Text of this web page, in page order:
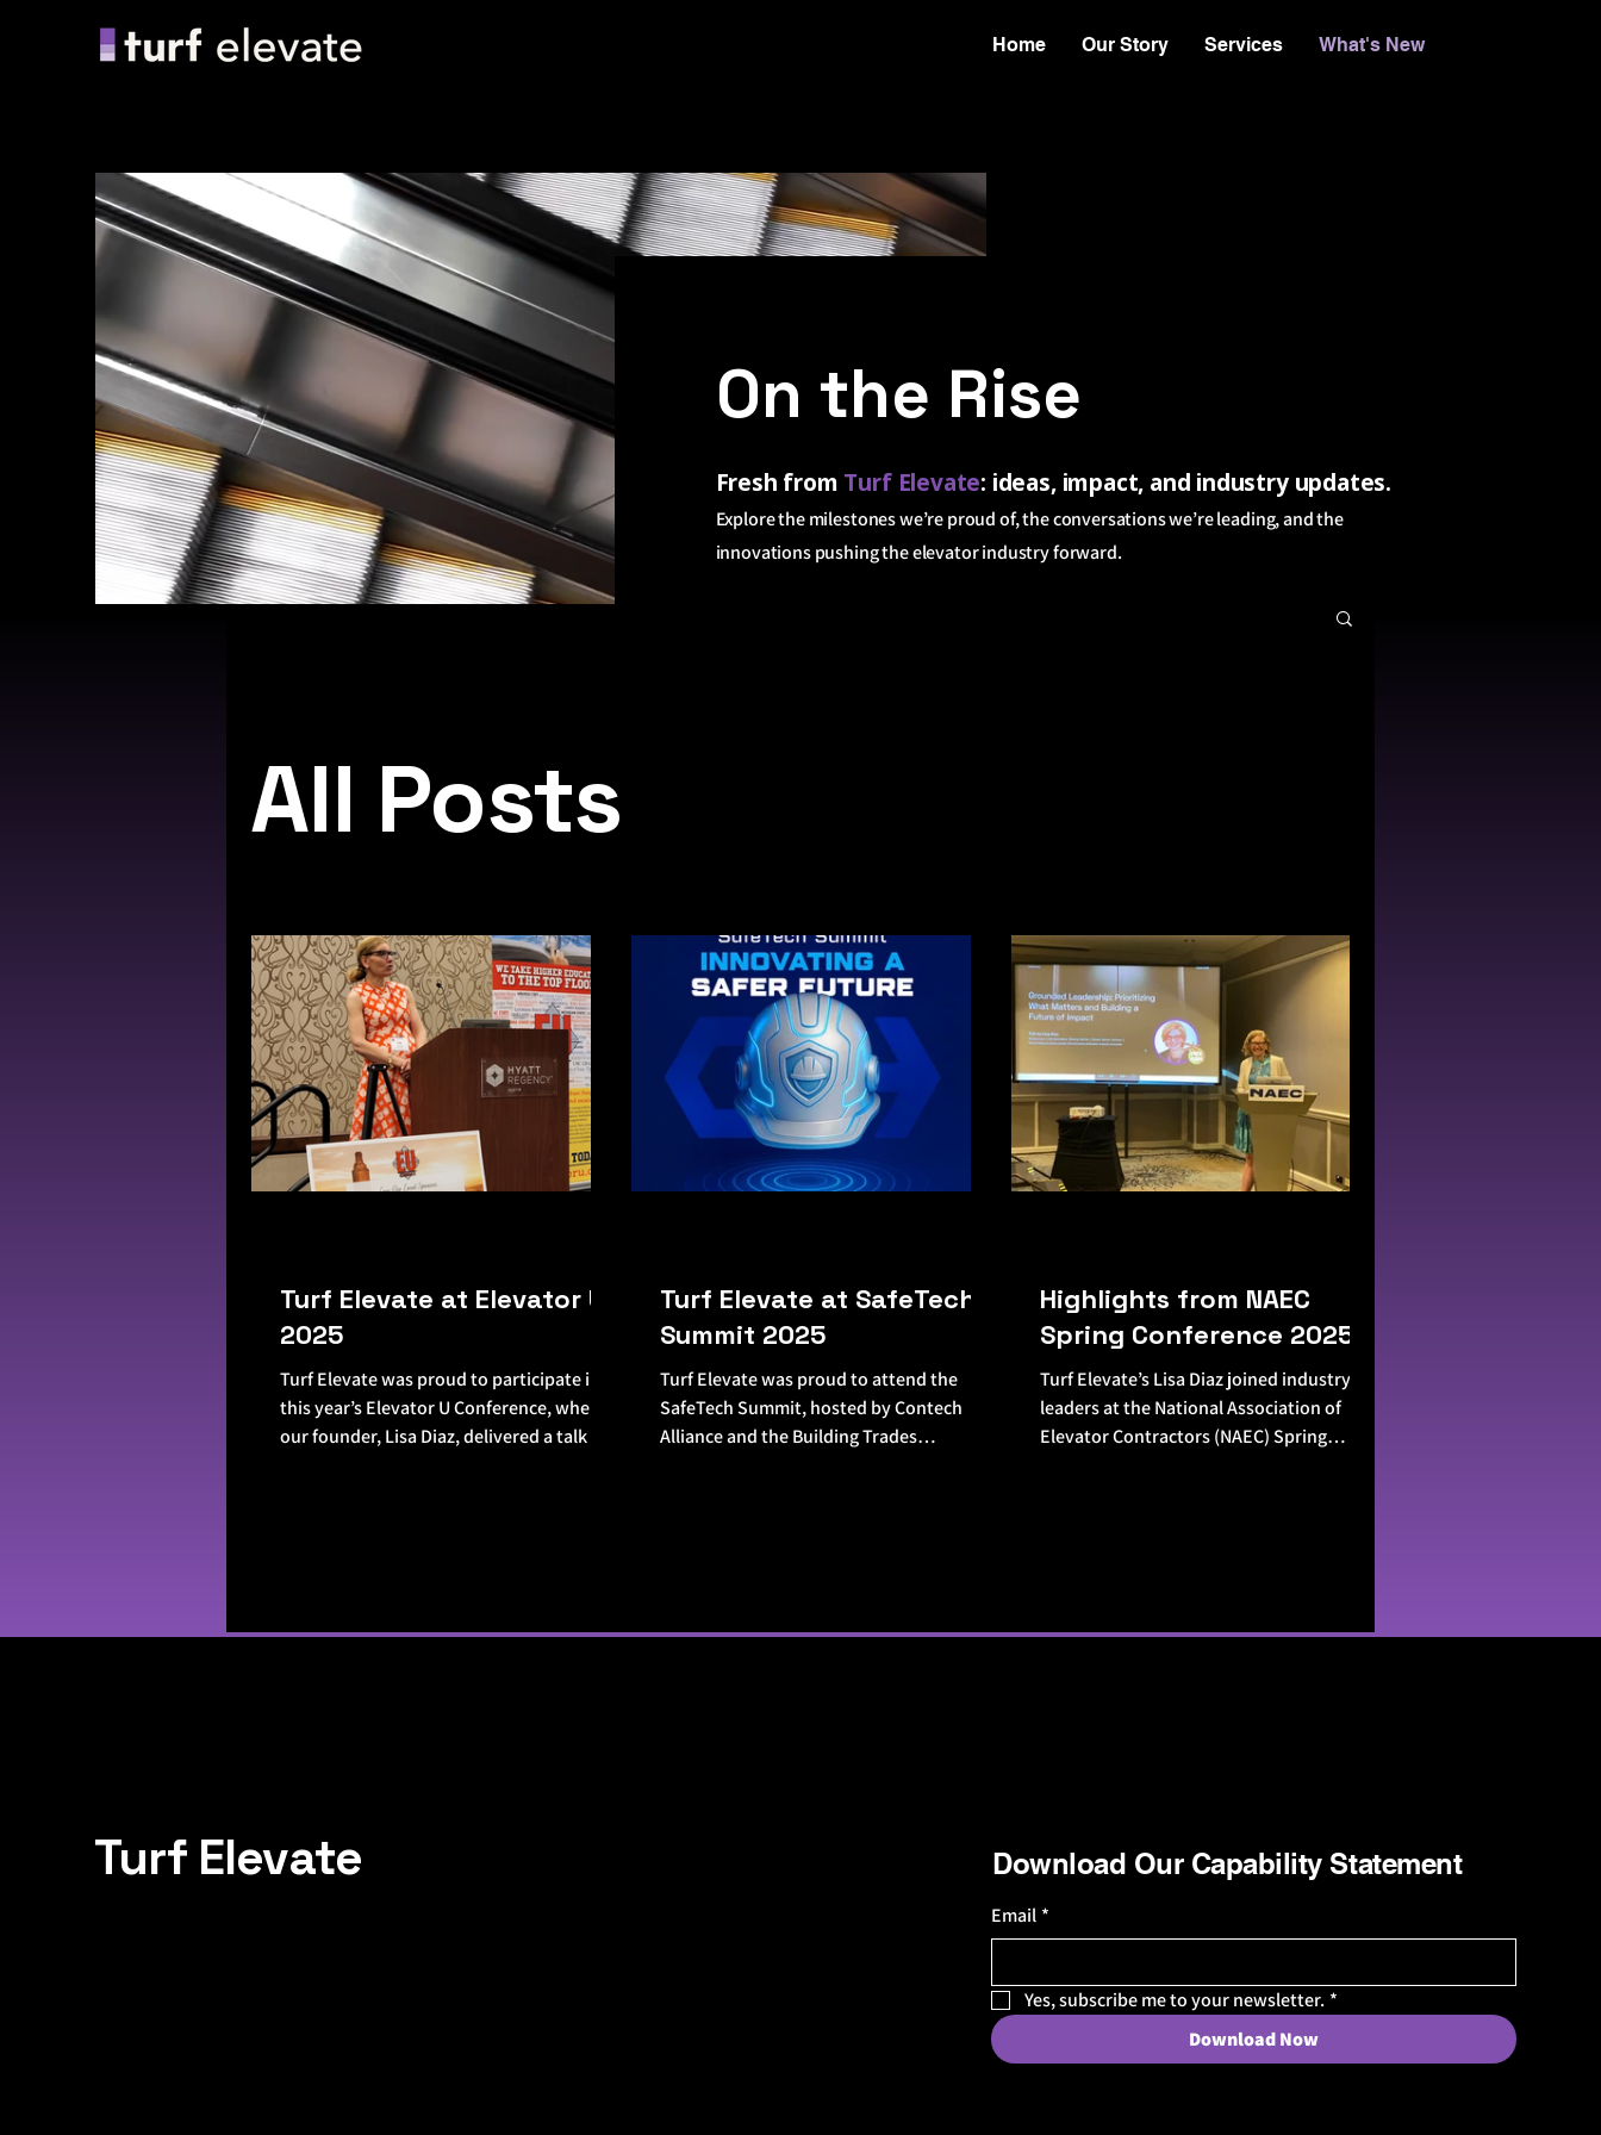
Home Our Story Services What's New
On the Rise
Fresh from Turf Elevate: ideas, impact, and industry updates.
Explore the milestones we’re proud of, the conversations we’re leading, and the
innovations pushing the elevator industry forward.
All Posts
Turf Elevate at Elevator U
2025
Turf Elevate was proud to participate in
this year’s Elevator U Conference, where
our founder, Lisa Diaz, delivered a talk on
Turf Elevate at SafeTech
Summit 2025
Turf Elevate was proud to attend the
SafeTech Summit, hosted by Contech
Alliance and the Building Trades
Highlights from NAEC
Spring Conference 2025
Turf Elevate’s Lisa Diaz joined industry
leaders at the National Association of
Elevator Contractors (NAEC) Spring
Turf Elevate Download Our Capability Statement
Email *
Yes, subscribe me to your newsletter. *
Download Now